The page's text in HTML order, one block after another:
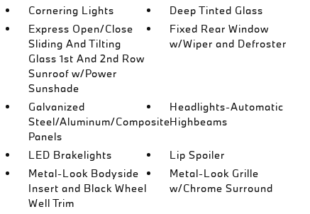
Cornering Lights
Deep Tinted Glass
Express Open/Close
Sliding And Tilting
Glass 1st And 2nd Row
Sunroof w/Power
Sunshade
Fixed Rear Window
w/Wiper and Defroster
Galvanized
Steel/Aluminum/Composite
Panels
Headlights-Automatic
Highbeams
LED Brakelights
Lip Spoiler
Metal-Look Bodyside
Insert and Black Wheel
Well Trim
Metal-Look Grille
w/Chrome Surround